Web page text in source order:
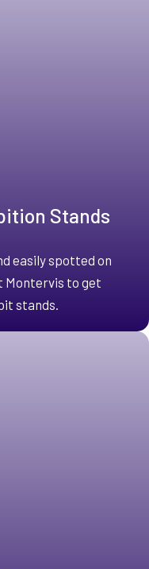
Stands
easily spotted on
Montervis to get
stands.